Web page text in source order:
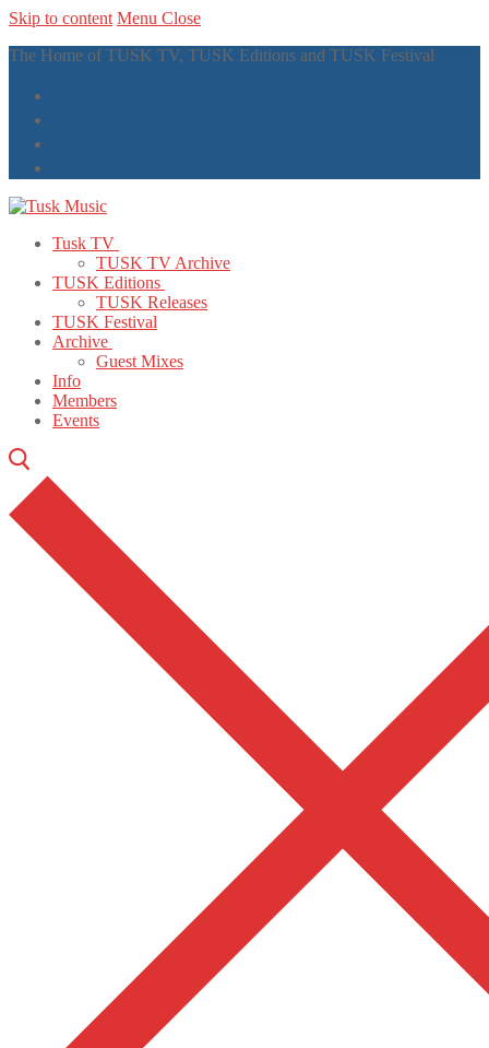
Skip to content Menu Close
The Home of TUSK TV, TUSK Editions and TUSK Festival
Tusk TV
TUSK TV Archive
TUSK Editions
TUSK Releases
TUSK Festival
Archive
Guest Mixes
Info
Members
Events